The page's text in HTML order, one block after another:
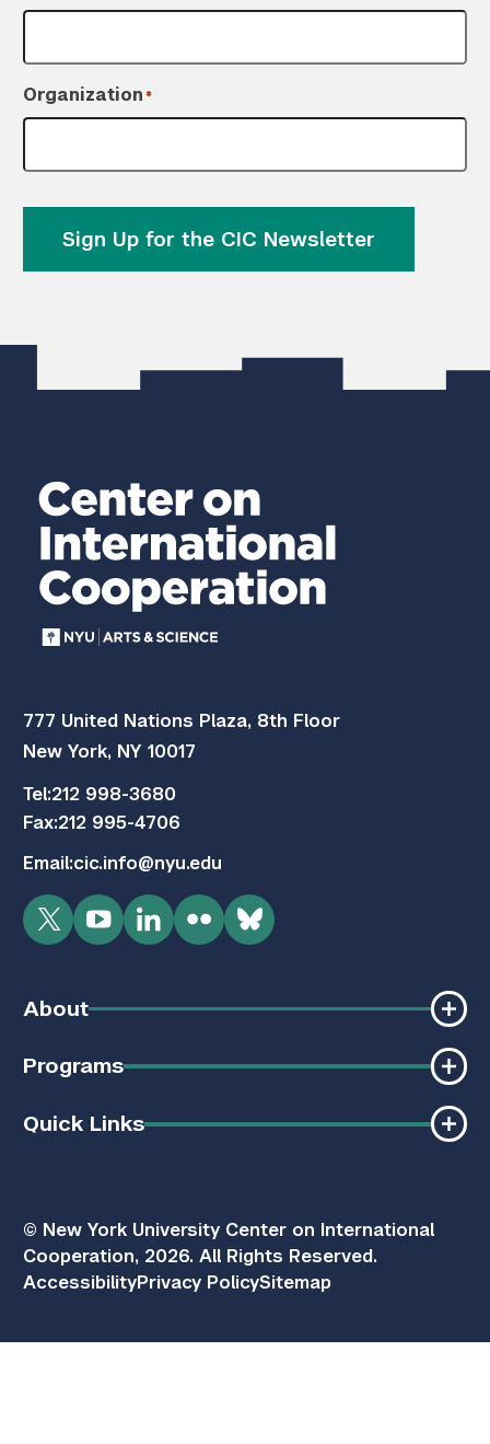
Organization*
Sign Up for the CIC Newsletter
777 United Nations Plaza, 8th Floor
New York, NY 10017
Tel:212 998-3680
Fax:212 995-4706
Email:cic.info@nyu.edu
TwitterYouTubeLinkedInFlickrBluesky
About
Programs
Quick Links
© New York University Center on International
Cooperation, 2026. All Rights Reserved.
AccessibilityPrivacy PolicySitemap